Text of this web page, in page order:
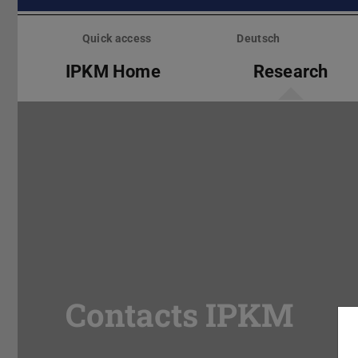
Skip
Quick access Deutsch
IPKM Home Research
Contacts IPKM